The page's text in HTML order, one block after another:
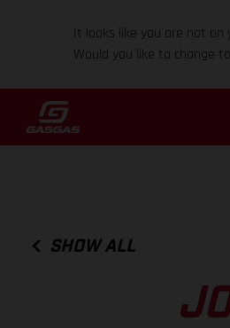
It looks like you are not on
Would you like to change
SHOW ALL